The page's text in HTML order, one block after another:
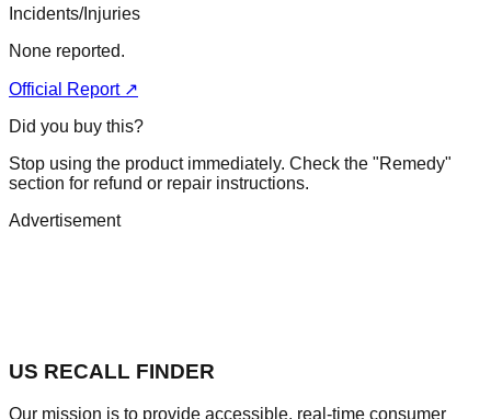
Incidents/Injuries
None reported.
Official Report ↗
Did you buy this?
Stop using the product immediately. Check the "Remedy"
section for refund or repair instructions.
Advertisement
US RECALL FINDER
Our mission is to provide accessible, real-time consumer